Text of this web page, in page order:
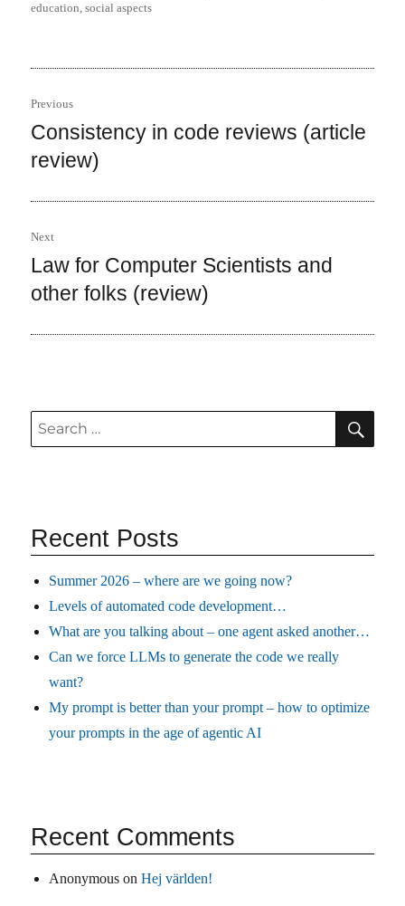
education,social aspects
Post
navigation
Previous
Previous
post:
Consistency in code reviews (article
review)
Next
Next
post:
Law for Computer Scientists and
other folks (review)
Search
for:
Recent Posts
Summer 2026 – where are we going now?
Levels of automated code development…
What are you talking about – one agent asked another…
Can we force LLMs to generate the code we really
want?
My prompt is better than your prompt – how to optimize
your prompts in the age of agentic AI
Recent Comments
Anonymous onHej världen!